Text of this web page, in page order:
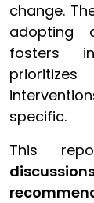
change.
adopting
fosters
specific.
This